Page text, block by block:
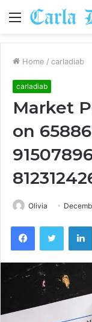
Menu
Home / carladiab
carladiab
Market
on
Olivia
FacebookTwitter